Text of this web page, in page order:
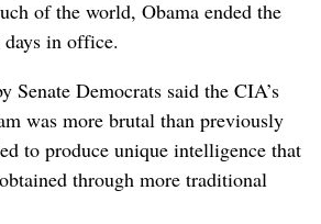
of the world, Obama ended the
in office.
Senate Democrats said the CIA’s
was more brutal than previously
to produce unique intelligence that
through more traditional